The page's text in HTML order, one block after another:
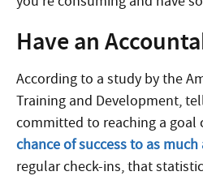
Have an
According to a study by the
Training and Development,
committed to reaching a goal
chance of success to as much
regular check-ins, that